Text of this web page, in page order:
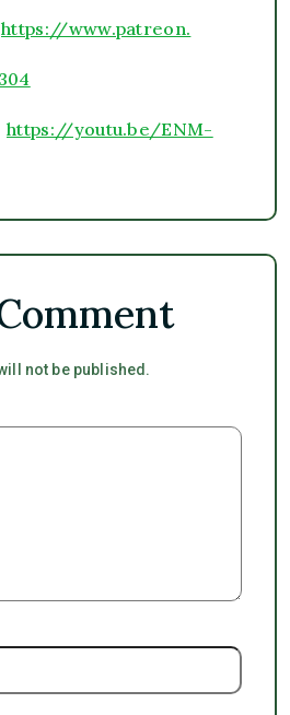
https://www.patreon.
https://youtu.be/ENM-
not be published.